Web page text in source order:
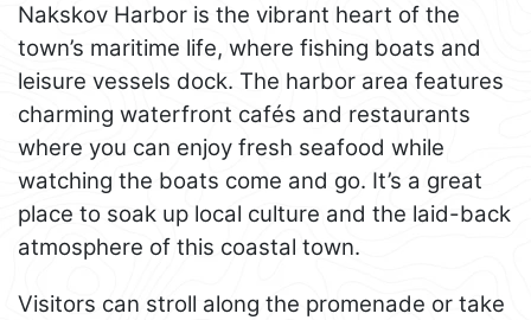
Nakskov Harbor is the vibrant heart of the
town’s maritime life, where fishing boats and
leisure vessels dock. The harbor area features
charming waterfront cafés and restaurants
where you can enjoy fresh seafood while
watching the boats come and go. It’s a great
place to soak up local culture and the laid-back
atmosphere of this coastal town.
Visitors can stroll along the promenade or take